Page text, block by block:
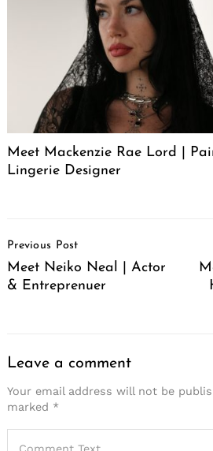
Meet Mackenzie Rae Lord |
Lingerie Designer
Navigation
Previous Post
Meet Neiko Neal | Actor
& Entreprenuer
Leave a comment
Your email address will not be
marked *